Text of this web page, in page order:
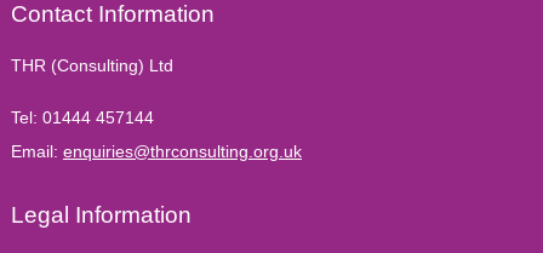
Contact Information
THR (Consulting) Ltd
Tel: 01444 457144
Email: enquiries@thrconsulting.org.uk
Legal Information